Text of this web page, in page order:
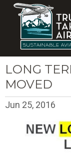
LONG
MOVED
Jun 25, 2016